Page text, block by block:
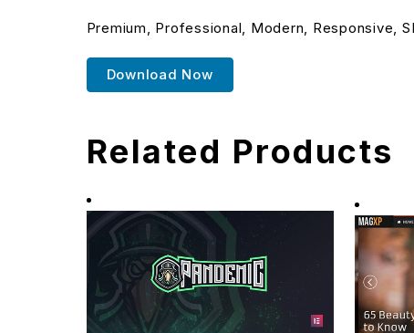
Premium, Professional, Modern, Responsive,
Download Now
Related Products